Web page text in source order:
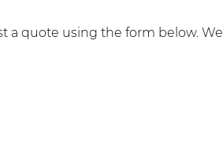
a quote using the form below.